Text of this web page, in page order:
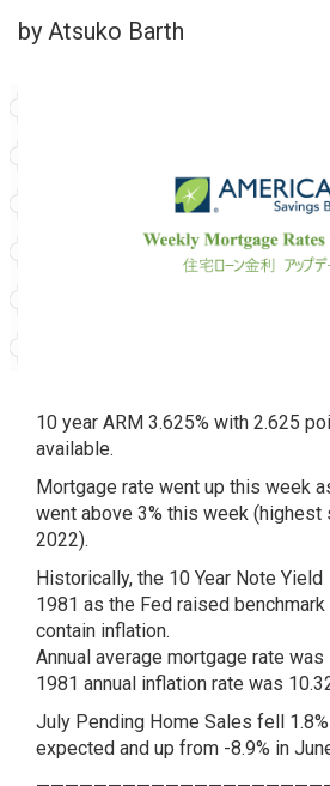
by Atsuko Barth
10 year ARM 3.625% with 2.625
available.
Mortgage rate went up this week
went above 3% this week (highest
2022).
Historically, the 10 Year Note
1981 as the Fed raised
contain inflation.
Annual average mortgage rate was
1981 annual inflation rate was
July Pending Home Sales fell
expected and up from -8.9% in